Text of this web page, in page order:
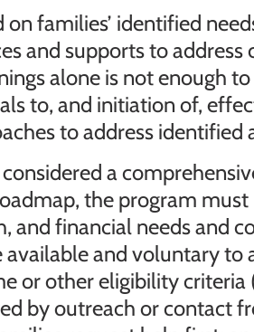
on families’ identified
and supports to
alone is not enough
to, and initiation of,
to address identified
considered a
the program
and financial needs and
available and voluntary to
or other eligibility
by outreach or contact